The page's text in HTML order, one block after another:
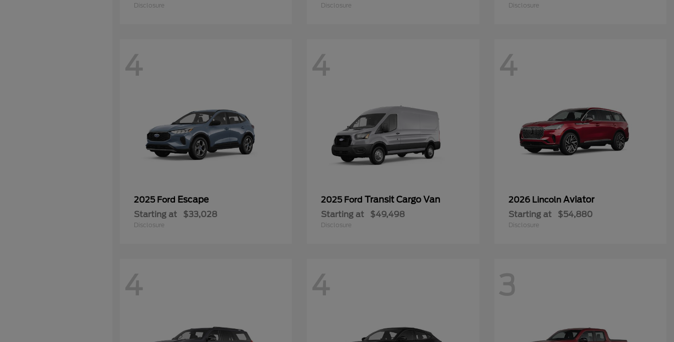
Disclosure Disclosure Disclosure
4
2025 Ford Escape
Starting at $33,028
Disclosure
4
2025 FordTransit Cargo Van
Starting at $49,498
Disclosure
4
2026 Lincoln Aviator
Starting at $54,880
Disclosure
4 4 3